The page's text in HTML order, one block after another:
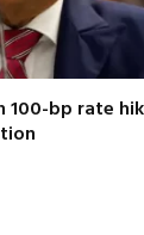
100-bp rate